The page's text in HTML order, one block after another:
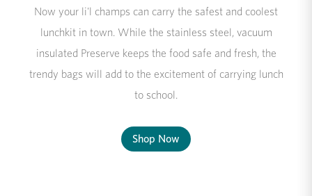
Now your li'l champs can carry the safest and coolest
lunchkit in town. While the stainless steel, vacuum
insulated Preserve keeps the food safe and fresh, the
trendy bags will add to the excitement of carrying lunch
to school.
Shop Now